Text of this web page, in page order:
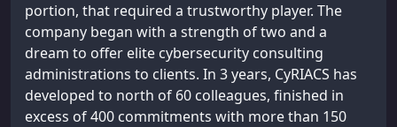
portion, that required a trustworthy player. The
company began with a strength of two and a
dream to offer elite cybersecurity consulting
administrations to clients. In 3 years, CyRIACS has
developed to north of 60 colleagues, finished in
excess of 400 commitments with more than 150